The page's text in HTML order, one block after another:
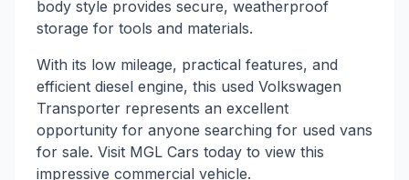
body style provides secure, weatherproof
storage for tools and materials.
With its low mileage, practical features, and
efficient diesel engine, this used Volkswagen
Transporter represents an excellent
opportunity for anyone searching for used vans
for sale. Visit MGL Cars today to view this
impressive commercial vehicle.